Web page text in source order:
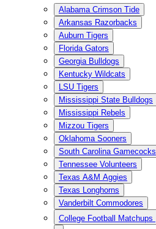
Alabama Crimson Tide
Arkansas Razorbacks
Auburn Tigers
Florida Gators
Georgia Bulldogs
Kentucky Wildcats
LSU Tigers
Mississippi State Bulldogs
Mississippi Rebels
Mizzou Tigers
Oklahoma Sooners
South Carolina Gamecocks
Tennessee Volunteers
Texas A&M Aggies
Texas Longhorns
Vanderbilt Commodores
College Football Matchups